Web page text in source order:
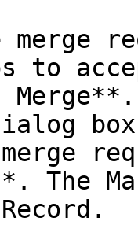
merge
to
The